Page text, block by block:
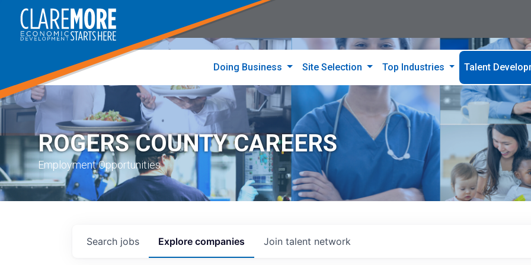
Doing Business Site Selection Top Industries Talent
ROGERS COUNTY CAREERS
Employment Opportunities
Search jobs Explore companies Join talent network